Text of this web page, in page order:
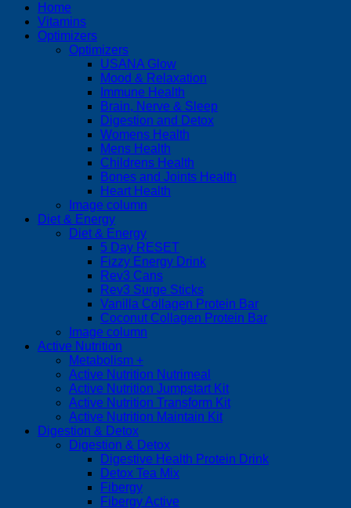
Home
Vitamins
Optimizers
Optimizers
USANA Glow
Mood & Relaxation
Immune Health
Brain, Nerve & Sleep
Digestion and Detox
Womens Health
Mens Health
Childrens Health
Bones and Joints Health
Heart Health
Image column
Diet & Energy
Diet & Energy
5 Day RESET
Fizzy Energy Drink
Rev3 Cans
Rev3 Surge Sticks
Vanilla Collagen Protein Bar
Coconut Collagen Protein Bar
Image column
Active Nutrition
Metabolism +
Active Nutrition Nutrimeal
Active Nutrition Jumpstart Kit
Active Nutrition Transform Kit
Active Nutrition Maintain Kit
Digestion & Detox
Digestion & Detox
Digestive Health Protein Drink
Detox Tea Mix
Fibergy
Fibergy Active